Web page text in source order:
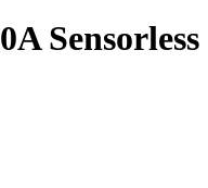
Sensorless